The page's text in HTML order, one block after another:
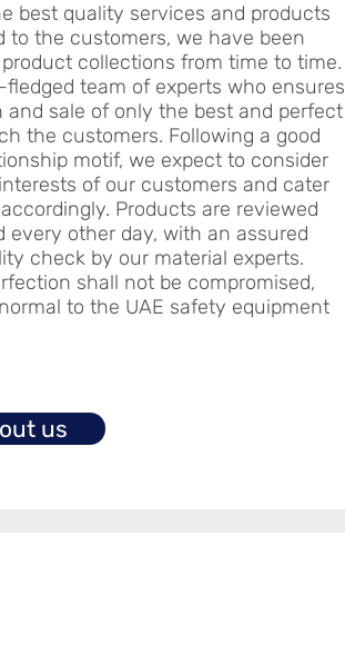
best quality services and products
to the customers, we have been
collections from time to time.
fledged team of experts who ensures
and sale of only the best and perfect
the customers. Following a good
motif, we expect to consider
of our customers and cater
Products are reviewed
every other day, with an assured
check by our material experts.
shall not be compromised,
to the UAE safety equipment
us